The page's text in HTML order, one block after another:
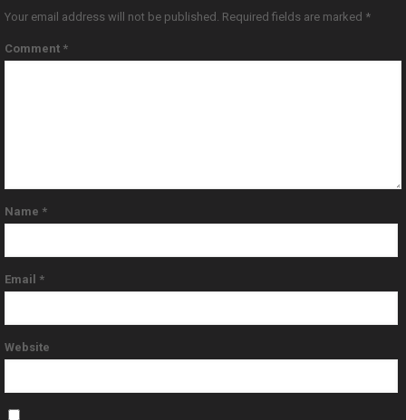
Your email address will not be published. Required fields are marked *
Comment *
Name *
Email *
Website